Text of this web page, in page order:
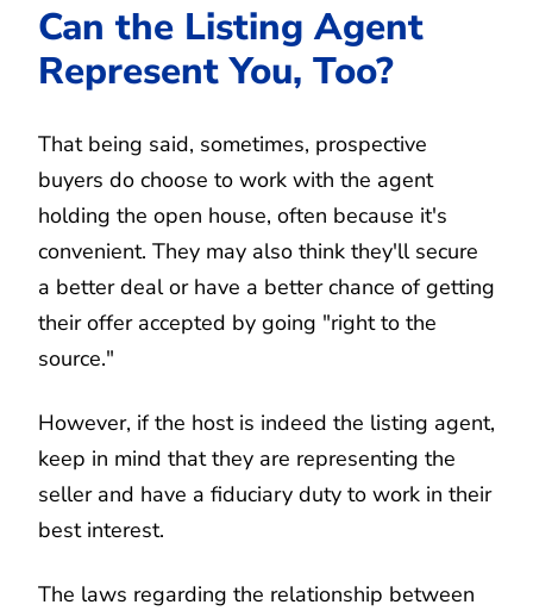
Can the Listing Agent
Represent You, Too?
That being said, sometimes, prospective
buyers do choose to work with the agent
holding the open house, often because it's
convenient. They may also think they'll secure
a better deal or have a better chance of getting
their offer accepted by going "right to the
source."
However, if the host is indeed the listing agent,
keep in mind that they are representing the
seller and have a fiduciary duty to work in their
best interest.
The laws regarding the relationship between